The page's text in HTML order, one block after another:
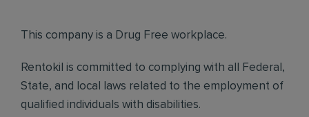
This company is a Drug Free workplace.
Rentokil is committed to complying with all Federal,
State, and local laws related to the employment of
qualified individuals with disabilities.